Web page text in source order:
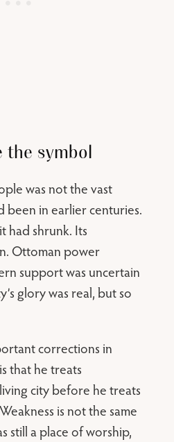
the symbol
was not the vast
been in earlier centuries.
had shrunk. Its
Ottoman power
support was uncertain
glory was real, but so
corrections in
that he treats
city before he treats
is not the same
still a place of worship,